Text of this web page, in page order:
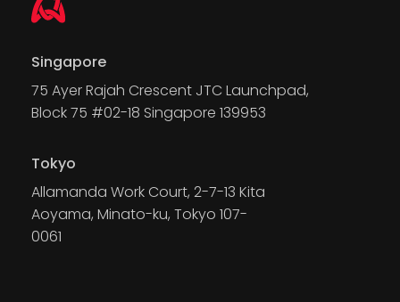
Singapore
75 Ayer Rajah Crescent JTC Launchpad,
Block 75 #02-18 Singapore 139953
Tokyo
Allamanda Work Court, 2-7-13 Kita
Aoyama, Minato-ku, Tokyo 107-
0061